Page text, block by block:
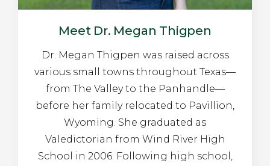
Meet Dr. Megan Thigpen
Dr. Megan Thigpen was raised across
various small towns throughout Texas—
from The Valley to the Panhandle—
before her family relocated to Pavillion,
Wyoming. She graduated as
Valedictorian from Wind River High
School in 2006. Following high school,